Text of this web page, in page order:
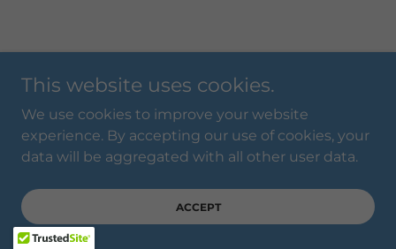
This website uses cookies.
We use cookies to improve your website
experience. By accepting our use of cookies, your
data will be aggregated with all other user data.
ACCEPT